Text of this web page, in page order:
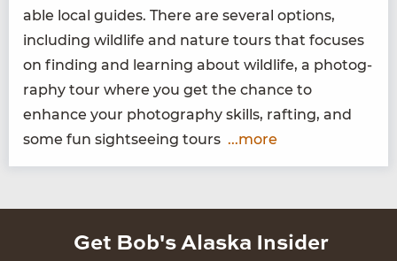
able local guides. There are sev­er­al options,
includ­ing wildlife and nature tours that focus­es
on find­ing and learn­ing about wildlife, a pho­tog­
ra­phy tour where you get the chance to
enhance your pho­tog­ra­phy skills, raft­ing, and
some fun sight­see­ing tours ...more
Get Bob's Alaska Insider